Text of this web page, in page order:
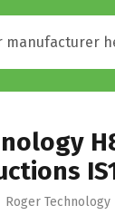
Roger Technology